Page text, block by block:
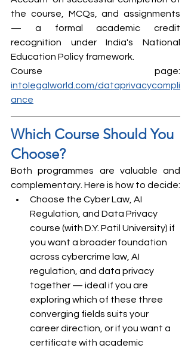
the course, MCQs, and assignments
— a formal academic credit
recognition under India's National
Education Policy framework.
intolegalworld.com/dataprivacycompli
ance
Which Course Should You
Choose?
Both programmes are valuable and
complementary. Here is how to decide:
Choose the Cyber Law, AI
Regulation, and Data Privacy
course (with D.Y. Patil University) if
you want a broader foundation
across cybercrime law, AI
regulation, and data privacy
together — ideal if you are
exploring which of these three
converging fields suits your
career direction, or if you want a
certificate with academic